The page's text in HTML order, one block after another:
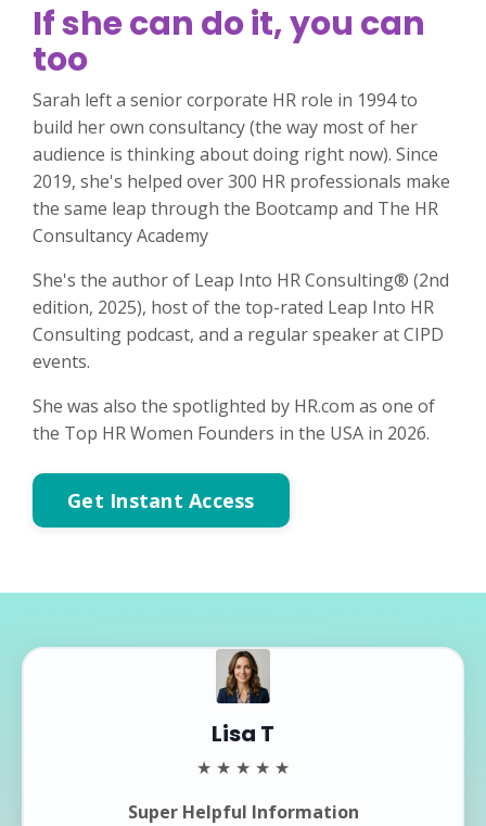
If she can do it, you can
too
Sarah left a senior corporate HR role in 1994 to
build her own consultancy (the way most of her
audience is thinking about doing right now). Since
2019, she's helped over 300 HR professionals make
the same leap through the Bootcamp and The HR
Consultancy Academy
She's the author of Leap Into HR Consulting® (2nd
edition, 2025), host of the top-rated Leap Into HR
Consulting podcast, and a regular speaker at CIPD
events.
She was also the spotlighted by HR.com as one of
the Top HR Women Founders in the USA in 2026.
Get Instant Access
Lisa T
★ ★ ★ ★ ★
Super Helpful Information